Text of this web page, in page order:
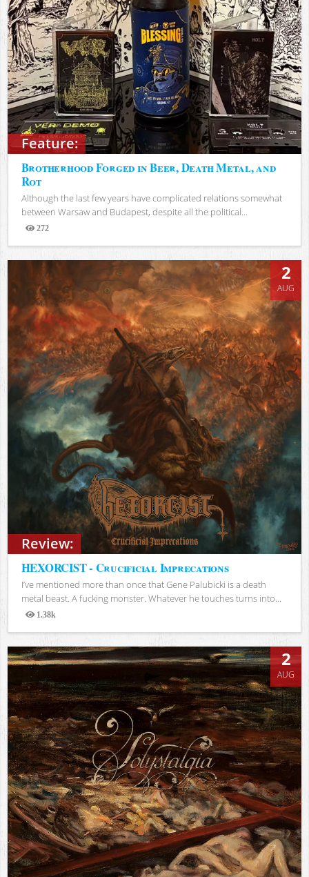
Feature:
Brotherhood Forged in Beer, Death Metal, and
Rot
Although the last few years have complicated relations somewhat
between Warsaw and Budapest, despite all the political...
272
Views
Review:
2
AUG
HEXORCIST - Crucificial Imprecations
I’ve mentioned more than once that Gene Palubicki is a death
metal beast. A fucking monster. Whatever he touches turns into...
1.38k
Views
2
AUG